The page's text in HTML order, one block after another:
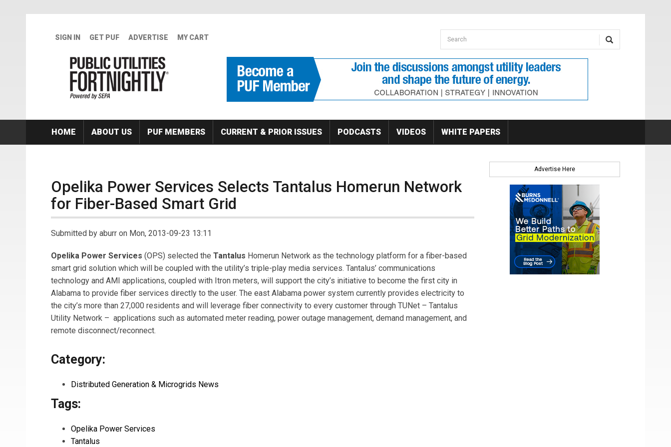
SIGN IN GET PUF ADVERTISE MY CART Search form
Search
HOME ABOUT US PUF MEMBERS CURRENT & PRIOR ISSUES PODCASTS VIDEOS WHITE PAPERS
Opelika Power Services Selects Tantalus Homerun Network
for Fiber-Based Smart Grid
Submitted by aburr on Mon, 2013-09-23 13:11
Opelika Power Services (OPS) selected the Tantalus Homerun Network as the technology platform for a fiber-based
smart grid solution which will be coupled with the utility’s triple-play media services. Tantalus’ communications
technology and AMI applications, coupled with Itron meters, will support the city’s initiative to become the first city in
Alabama to provide fiber services directly to the user. The east Alabama power system currently provides electricity to
the city’s more than 27,000 residents and will leverage fiber connectivity to every customer through TUNet – Tantalus
Utility Network – applications such as automated meter reading, power outage management, demand management, and
remote disconnect/reconnect.
Category:
Distributed Generation & Microgrids News
Tags:
Opelika Power Services
Tantalus
Advertise Here